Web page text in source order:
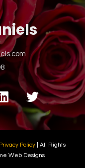
Privacy Policy | All Rights
Web Designs